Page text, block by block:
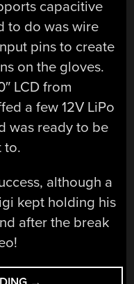
capacitive
to do was wire
pins to create
on the gloves.
LCD from
a few 12V LiPo
was ready to be
to.
although a
kept holding his
after the break